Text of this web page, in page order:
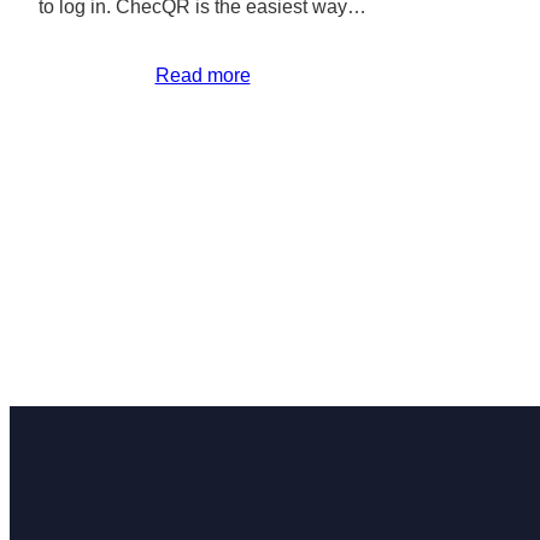
to log in. ChecQR is the easiest way…
Read more